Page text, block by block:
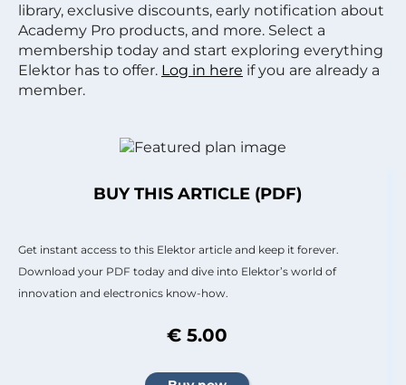
library, exclusive discounts, early notification about
Academy Pro products, and more. Select a
membership today and start exploring everything
Elektor has to offer. Log in here if you are already a
member.
BUY THIS ARTICLE (PDF)
Get instant access to this Elektor article and keep it forever.
Download your PDF today and dive into Elektor’s world of
innovation and electronics know-how.
€ 5.00